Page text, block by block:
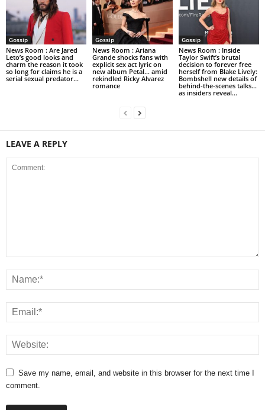
Gossip
News Room : Are Jared
Leto’s good looks and
charm the reason it took
so long for claims he is a
serial sexual predator...
Gossip
News Room : Ariana
Grande shocks fans with
explicit sex act lyric on
new album Petal… amid
rekindled Ricky Alvarez
romance
Gossip
News Room : Inside
Taylor Swift’s brutal
decision to forever free
herself from Blake Lively:
Bombshell new details of
behind-the-scenes talks…
as insiders reveal...
LEAVE A REPLY
Save my name, email, and website in this browser for the next time I
comment.